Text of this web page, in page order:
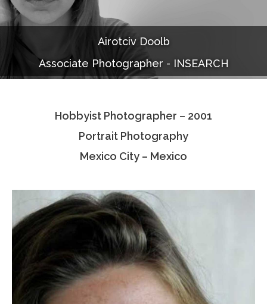
Portfolio
Documentaries
Photo Albums
Associate Photographers
Airotciv Doolb
Associate Photographer - INSEARCH
Hobbyist Photographer – 2001
Portrait Photography
Mexico City – Mexico